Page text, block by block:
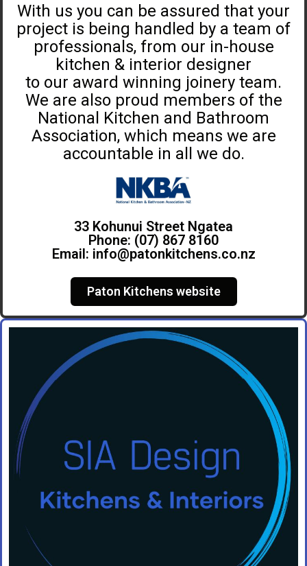
With us you can be assured that your
project is being handled by a team of
professionals, from our in-house
kitchen & interior designer
to our award winning joinery team.
We are also proud members of the
National Kitchen and Bathroom
Association, which means we are
accountable in all we do.
33 Kohunui Street Ngatea
Phone: (07) 867 8160
Email: info@patonkitchens.co.nz
Paton Kitchens website